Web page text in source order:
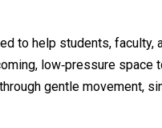
to help students, faculty,
low‑pressure space
gentle movement,